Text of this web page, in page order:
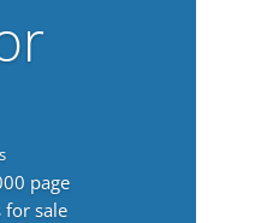
page
for sale